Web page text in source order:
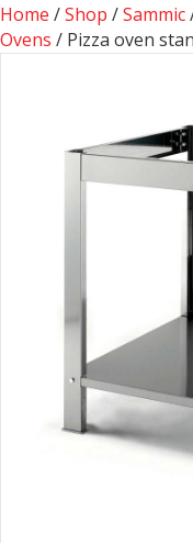
Home /Shop /Sammic
Ovens / Pizza oven